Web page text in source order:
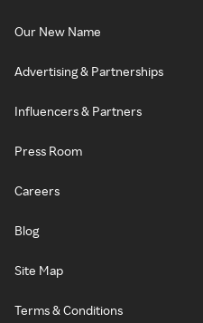
Our New Name
Advertising & Partnerships
Influencers & Partners
Press Room
Careers
Blog
Site Map
Terms & Conditions